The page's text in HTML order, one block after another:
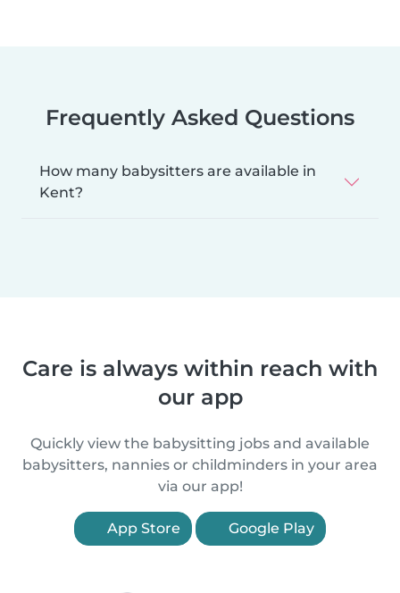
Frequently Asked Questions
How many babysitters are available in
Kent?
Care is always within reach with
our app
Quickly view the babysitting jobs and available
babysitters, nannies or childminders in your area
via our app!
App Store Google Play